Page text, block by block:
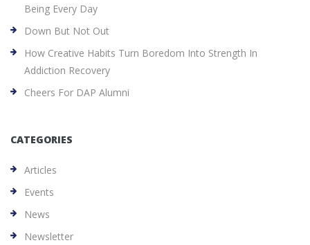
Being Every Day
Down But Not Out
How Creative Habits Turn Boredom Into Strength In
Addiction Recovery
Cheers For DAP Alumni
CATEGORIES
Articles
Events
News
Newsletter